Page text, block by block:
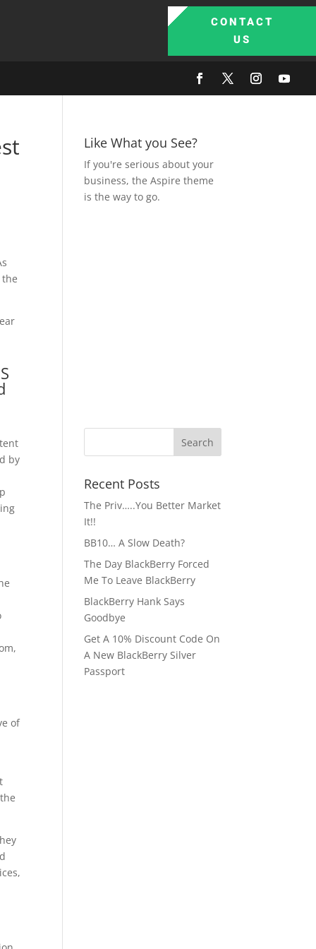
CONTACT
US
by
of
Like What you See?
If you're serious about your
business, the Aspire theme
is the way to go.
Recent Posts
The Priv…..You Better Market
It!!
BB10… A Slow Death?
The Day BlackBerry Forced
Me To Leave BlackBerry
BlackBerry Hank Says
Goodbye
Get A 10% Discount Code On
A New BlackBerry Silver
Passport